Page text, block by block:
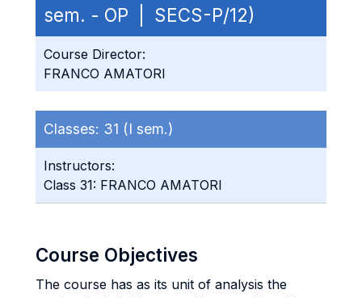
sem. - OP | SECS-P/12)
Course Director:
FRANCO AMATORI
Classes: 31 (I sem.)
Instructors:
Class 31: FRANCO AMATORI
Course Objectives
The course has as its unit of analysis the